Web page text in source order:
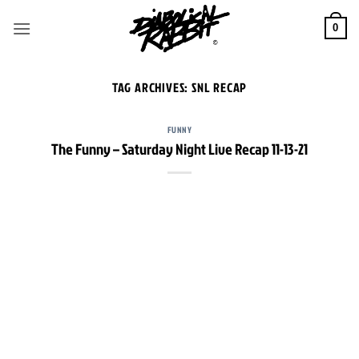
0
TAG ARCHIVES: SNL RECAP
FUNNY
The Funny – Saturday Night Live Recap 11-13-21